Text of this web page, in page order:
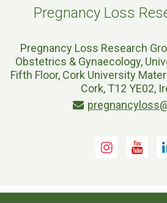
Pregnancy Loss
Pregnancy Loss Research
Obstetrics & Gynaecology,
Fifth Floor, Cork University
Cork, T12 YE02,